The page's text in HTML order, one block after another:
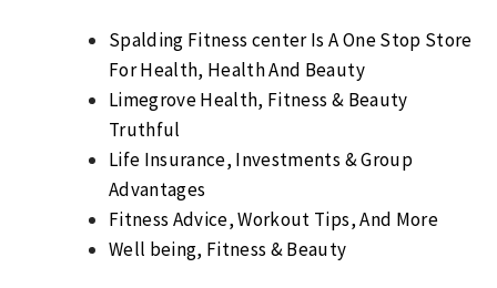
Spalding Fitness center Is A One Stop Store
For Health, Health And Beauty
Limegrove Health, Fitness & Beauty
Truthful
Life Insurance, Investments & Group
Advantages
Fitness Advice, Workout Tips, And More
Well being, Fitness & Beauty